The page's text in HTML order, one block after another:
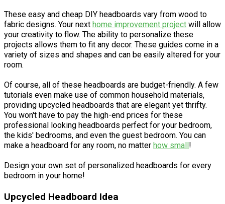
These easy and cheap DIY headboards vary from wood to
fabric designs. Your next home improvement project will allow
your creativity to flow. The ability to personalize these
projects allows them to fit any decor. These guides come in a
variety of sizes and shapes and can be easily altered for your
room.
Of course, all of these headboards are budget-friendly. A few
tutorials even make use of common household materials,
providing upcycled headboards that are elegant yet thrifty.
You won't have to pay the high-end prices for these
professional looking headboards perfect for your bedroom,
the kids' bedrooms, and even the guest bedroom. You can
make a headboard for any room, no matter how small !
Design your own set of personalized headboards for every
bedroom in your home!
Upcycled Headboard Idea